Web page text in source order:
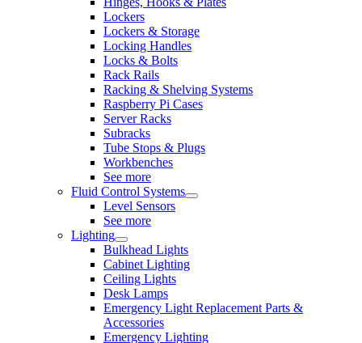
Lockers
Lockers & Storage
Locking Handles
Locks & Bolts
Rack Rails
Racking & Shelving Systems
Raspberry Pi Cases
Server Racks
Subracks
Tube Stops & Plugs
Workbenches
See more
Fluid Control Systems
Level Sensors
See more
Lighting
Bulkhead Lights
Cabinet Lighting
Ceiling Lights
Desk Lamps
Emergency Light Replacement Parts &
Accessories
Emergency Lighting